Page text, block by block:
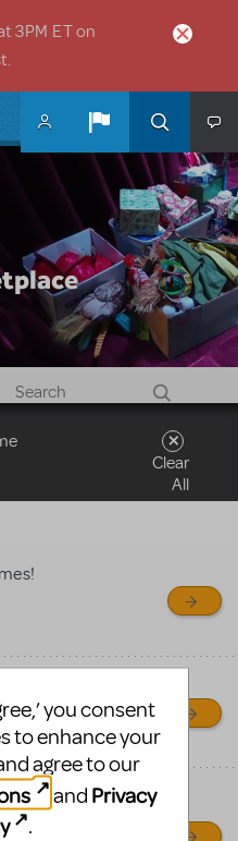
3PM ET on
GUIDELINES
Clear
All
you consent
to enhance your
agree to our
and Privacy
.